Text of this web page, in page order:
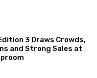
3 Draws Crowds,
and Strong Sales at